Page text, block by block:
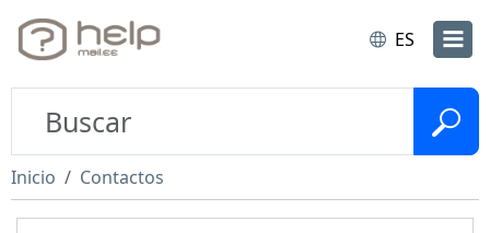
ES
Inicio Contactos